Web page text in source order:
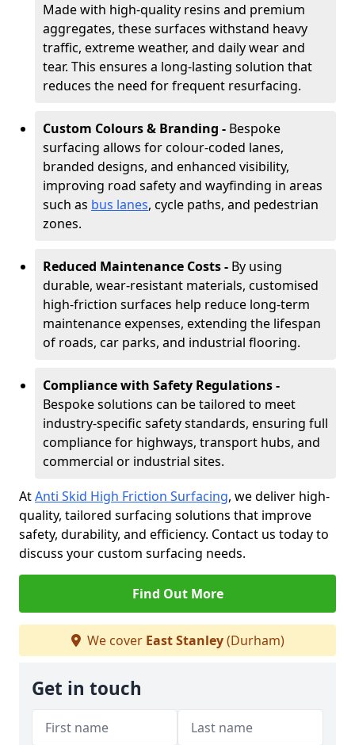
Made with high-quality resins and premium
aggregates, these surfaces withstand heavy
traffic, extreme weather, and daily wear and
tear. This ensures a long-lasting solution that
reduces the need for frequent resurfacing.
Custom Colours & Branding - Bespoke
surfacing allows for colour-coded lanes,
branded designs, and enhanced visibility,
improving road safety and wayfinding in areas
such as bus lanes, cycle paths, and pedestrian
zones.
Reduced Maintenance Costs - By using
durable, wear-resistant materials, customised
high-friction surfaces help reduce long-term
maintenance expenses, extending the lifespan
of roads, car parks, and industrial flooring.
Compliance with Safety Regulations -
Bespoke solutions can be tailored to meet
industry-specific safety standards, ensuring full
compliance for highways, transport hubs, and
commercial or industrial sites.
AtAnti Skid High Friction Surfacing, we deliver high-
quality, tailored surfacing solutions that improve
safety, durability, and efficiency. Contact us today to
discuss your custom surfacing needs.
Find Out More
We cover East Stanley(Durham)
Get in touch